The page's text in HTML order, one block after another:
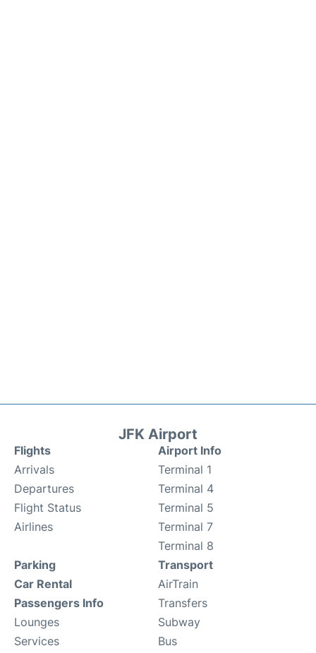
JFK Airport
Flights
Arrivals
Departures
Flight Status
Airlines
Airport Info
Terminal 1
Terminal 4
Terminal 5
Terminal 7
Terminal 8
Parking
Car Rental
Passengers Info
Lounges
Services
Transport
AirTrain
Transfers
Subway
Bus